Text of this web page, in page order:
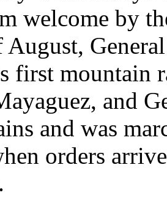
welcome by
August,
first mountain
and
and was
orders